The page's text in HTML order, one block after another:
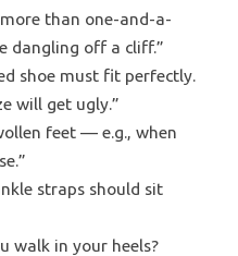
than one-and-a-
dangling off a cliff.”
shoe must fit perfectly.
will get ugly.”
feet — e.g., when
straps should sit
walk in your heels?